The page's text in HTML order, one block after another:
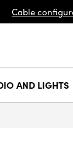
Cable
AND LIGHTS